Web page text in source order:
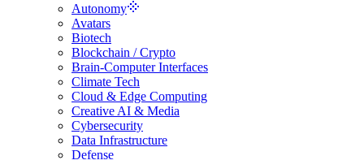
Autonomy
Avatars
Biotech
Blockchain / Crypto
Brain-Computer Interfaces
Climate Tech
Cloud & Edge Computing
Creative AI & Media
Cybersecurity
Data Infrastructure
Defense